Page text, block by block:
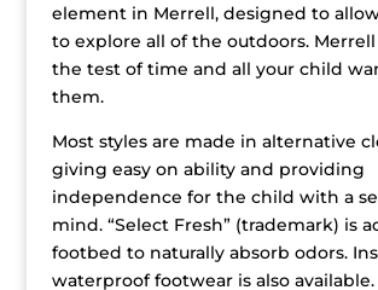
element in Merrell, designed to
to explore all of the outdoors.
the test of time and all your child
them.
Most styles are made in alternative
giving easy on ability and providing
independence for the child with a
mind. “Select Fresh” (trademark) is
footbed to naturally absorb odors.
waterproof footwear is also available.